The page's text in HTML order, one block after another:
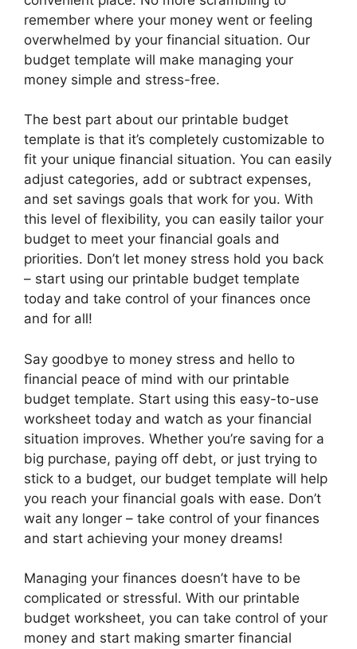
remember where your money went or feeling
overwhelmed by your financial situation. Our
budget template will make managing your
money simple and stress-free.
The best part about our printable budget
template is that it’s completely customizable to
fit your unique financial situation. You can easily
adjust categories, add or subtract expenses,
and set savings goals that work for you. With
this level of flexibility, you can easily tailor your
budget to meet your financial goals and
priorities. Don’t let money stress hold you back
– start using our printable budget template
today and take control of your finances once
and for all!
Say goodbye to money stress and hello to
financial peace of mind with our printable
budget template. Start using this easy-to-use
worksheet today and watch as your financial
situation improves. Whether you’re saving for a
big purchase, paying off debt, or just trying to
stick to a budget, our budget template will help
you reach your financial goals with ease. Don’t
wait any longer – take control of your finances
and start achieving your money dreams!
Managing your finances doesn’t have to be
complicated or stressful. With our printable
budget worksheet, you can take control of your
money and start making smarter financial